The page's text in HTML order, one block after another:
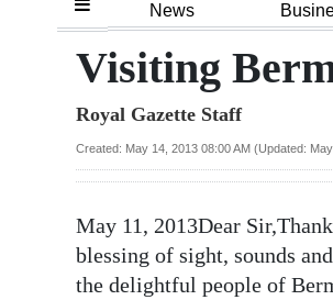
Review
Bermuda
Election
News
Visiting
Royal Gazette Staff
Created: May 14, 2013 08:00 AM (Updated:
May 11, 2013Dear
blessing of sight, sounds
the delightful people of